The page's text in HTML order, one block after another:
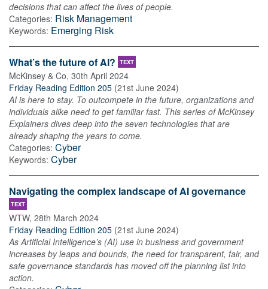
decisions that can affect the lives of people.
Categories: Risk Management
Keywords: Emerging Risk
What’s the future of AI? TEXT
McKinsey & Co, 30th April 2024
Friday Reading Edition 205 (21st June 2024)
AI is here to stay. To outcompete in the future, organizations and
individuals alike need to get familiar fast. This series of McKinsey
Explainers dives deep into the seven technologies that are
already shaping the years to come.
Categories: Cyber
Keywords: Cyber
Navigating the complex landscape of AI governance
TEXT
WTW, 28th March 2024
Friday Reading Edition 205 (21st June 2024)
As Artificial Intelligence’s (AI) use in business and government
increases by leaps and bounds, the need for transparent, fair, and
safe governance standards has moved off the planning list into
action.